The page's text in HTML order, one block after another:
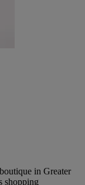
in Greater
shopping